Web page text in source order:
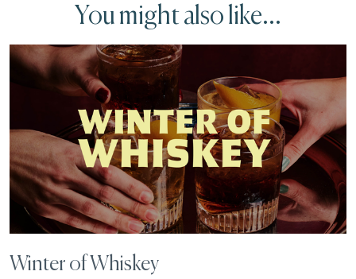
You might also like...
Winter of Whiskey